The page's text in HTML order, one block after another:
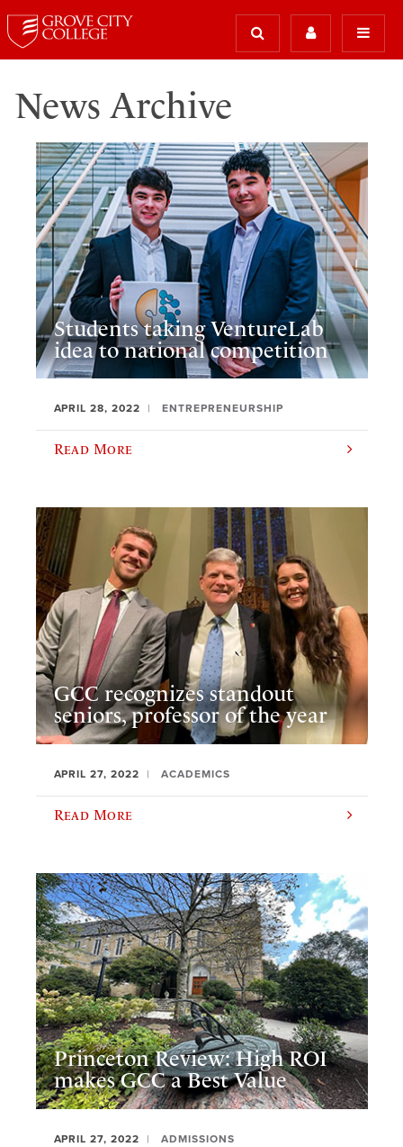
News Archive
Students taking VentureLab
idea to national competition
APRIL 28, 2022 ENTREPRENEURSHIP
Read More
GCC recognizes standout
seniors, professor of the year
APRIL 27, 2022 ACADEMICS
Read More
Princeton Review: High ROI
makes GCC a Best Value
APRIL 27, 2022 ADMISSIONS